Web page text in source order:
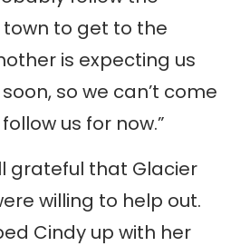
to get to the
is expecting us
so we can’t come
us for now.”
grateful that Glacier
willing to help out.
Cindy up with her